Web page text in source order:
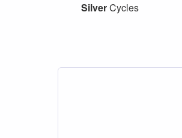
SilverCycles